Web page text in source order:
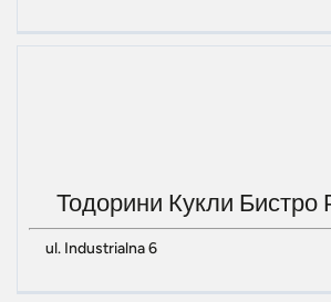
Тодорини Кукли Бистро
ul. Industrialna 6